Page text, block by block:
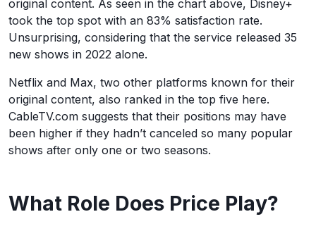
original content. As seen in the chart above, Disney+
took the top spot with an 83% satisfaction rate.
Unsurprising, considering that the service released 35
new shows in 2022 alone.
Netflix and Max, two other platforms known for their
original content, also ranked in the top five here.
CableTV.com suggests that their positions may have
been higher if they hadn’t canceled so many popular
shows after only one or two seasons.
What Role Does Price Play?